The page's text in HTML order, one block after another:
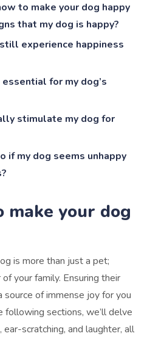
to make your dog happy
that my dog is happy?
experience happiness
for my dog’s
stimulate my dog for
if my dog seems unhappy
make your dog
is more than just a pet;
your family. Ensuring their
source of immense joy for you
following sections, we’ll delve
scratching, and laughter, all